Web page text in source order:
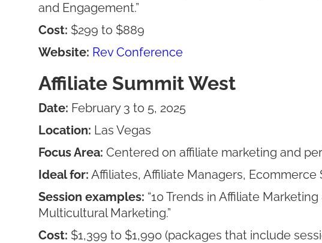
and Engagement.”
Cost: $299 to $889
Website: Rev Conference
Affiliate Summit West
Date: February 3 to 5, 2025
Location: Las Vegas
Focus Area: Centered on affiliate marketing and
Ideal for: Affiliates, Affiliate Managers,
Session examples: “10 Trends in Affiliate
Multicultural Marketing.”
Cost: $1,399 to $1,990 (packages that include